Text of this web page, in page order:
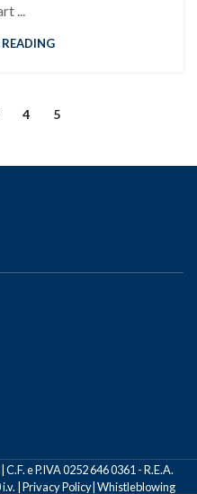
...
4 5
e P.IVA 0252 646 0361 - R.E.A.
|Privacy Policy|Whistleblowing